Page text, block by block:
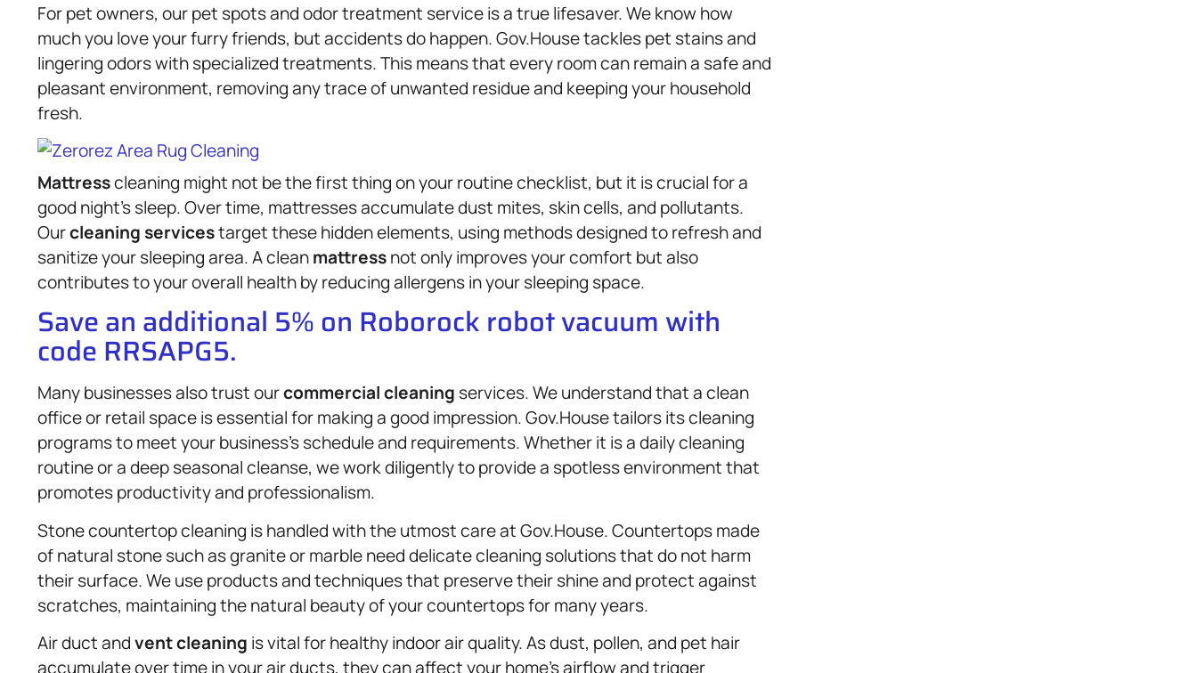
For pet owners, our pet spots and odor treatment service is a true lifesaver. We know how
much you love your furry friends, but accidents do happen. Gov.House tackles pet stains and
lingering odors with specialized treatments. This means that every room can remain a safe and
pleasant environment, removing any trace of unwanted residue and keeping your household
fresh.
Mattresscleaning might not be the first thing on your routine checklist, but it is crucial for a
good night’s sleep. Over time, mattresses accumulate dust mites, skin cells, and pollutants.
Ourcleaning servicestarget these hidden elements, using methods designed to refresh and
sanitize your sleeping area. A cleanmattressnot only improves your comfort but also
contributes to your overall health by reducing allergens in your sleeping space.
Save an additional 5% on Roborock robot vacuum with
code RRSAPG5.
Many businesses also trust ourcommercial cleaning services. We understand that a clean
office or retail space is essential for making a good impression. Gov.House tailors its cleaning
programs to meet your business’s schedule and requirements. Whether it is a daily cleaning
routine or a deep seasonal cleanse, we work diligently to provide a spotless environment that
promotes productivity and professionalism.
Stone countertop cleaning is handled with the utmost care at Gov.House. Countertops made
of natural stone such as granite or marble need delicate cleaning solutions that do not harm
their surface. We use products and techniques that preserve their shine and protect against
scratches, maintaining the natural beauty of your countertops for many years.
Air duct andvent cleaning is vital for healthy indoor air quality. As dust, pollen, and pet hair
accumulate over time in your air ducts, they can affect your home’s airflow and trigger